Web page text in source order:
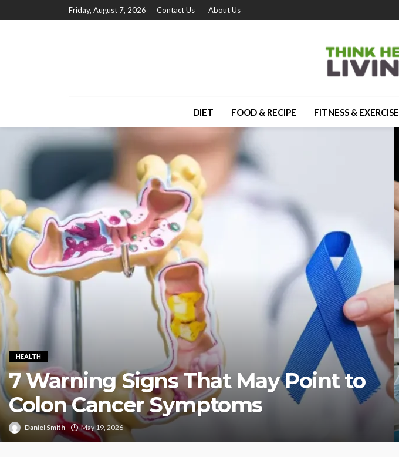
Friday, August 7, 2026 Contact Us About Us
DIET FOOD & RECIPE FITNESS & EXERCISE
HEALTH
7 Warning Signs That May Point to
Colon Cancer Symptoms
Daniel Smith May 19, 2026